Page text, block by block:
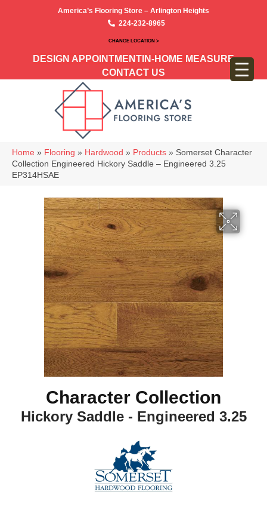
America’s Flooring Store – Arlington Heights
224-232-8965
CHANGE LOCATION >
DESIGN APPOINTMENT IN-HOME MEASURE
CONTACT US
Home » Flooring » Hardwood » Products » Somerset Character
Collection Engineered Hickory Saddle – Engineered 3.25
EP314HSAE
Character Collection
Hickory Saddle - Engineered 3.25